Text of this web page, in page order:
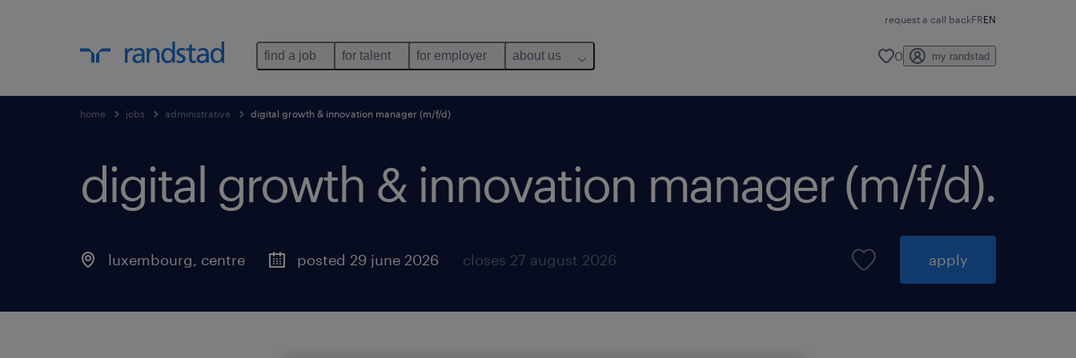
request a call backFREN
find a job for talent for employer about us 0 my randstad
home jobs administrative digital growth & innovation manager (m/f/d)
digital growth & innovation manager (m/f/d).
luxembourg, centre posted 29 june 2026 closes 27 august 2026 apply